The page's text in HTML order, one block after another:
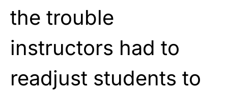
the trouble
instructors had to
readjust students to